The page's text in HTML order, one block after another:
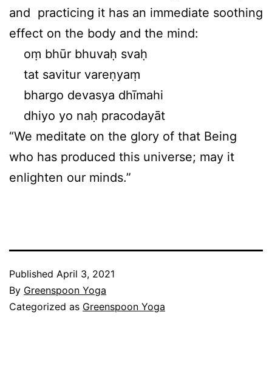
and practicing it has an immediate soothing
effect on the body and the mind:
oṃ bhūr bhuvaḥ svaḥ
tat savitur vareṇyaṃ
bhargo devasya dhīmahi
dhiyo yo naḥ pracodayāt
“We meditate on the glory of that Being
who has produced this universe; may it
enlighten our minds.”
Published April 3, 2021
By Greenspoon Yoga
Categorized as Greenspoon Yoga